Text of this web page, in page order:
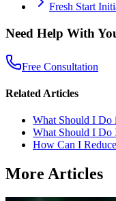
Fresh Start
Need Help With
Free Consultation
Related Articles
What Should I Do
What Should I Do
How Can I
More Articles